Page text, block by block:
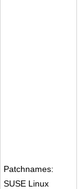
Patchnames:
SUSE Linux